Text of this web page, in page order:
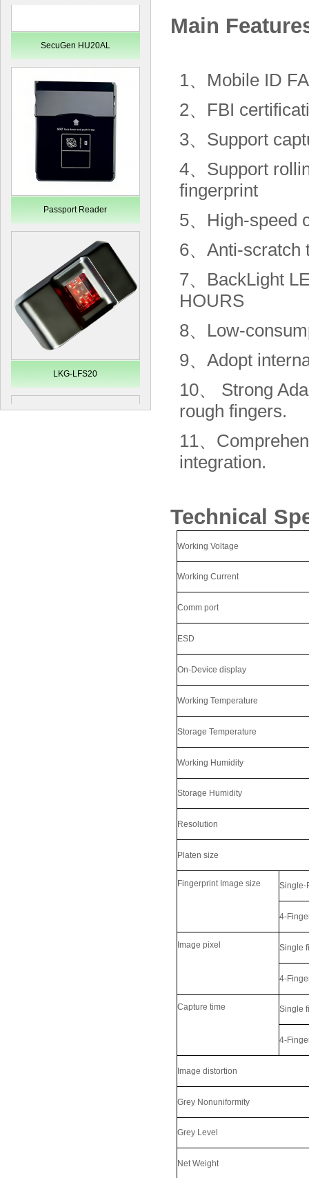
SecuGen HU20AL
Passport Reader
LKG-LFS20
Main
1、 Mobile ID
2、 FBI
3、 Support
4、 Support
fingerprint
5、 High-speed
6、Anti-scratch
7、 BackLight
HOURS
8、 Low-
9、Adopt
10、
Strong
rough fingers.
11、
integration.
Technical
Working Voltage
Working Current
Comm port
ESD
On-Device display
Working Temperature
Storage Temperature
Working Humidity
Storage Humidity
Resolution
Platen size
Fingerprint Image size Single-
4-
Image pixel Single
4-
Capture time Single
4-
Image distortion
Grey Nonuniformity
Grey Level
Net Weight